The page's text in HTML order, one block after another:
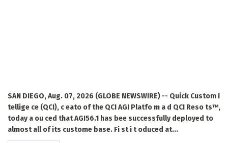
SAN DIEGO, Aug. 07, 2026 (GLOBE NEWSWIRE) -- Quick Custom I
tellige ce (QCI), c eato of the QCI AGI Platfo m a d QCI Reso ts™,
today a ou ced that AGI56.1 has bee successfully deployed to
almost all of its custome base. Fi st i t oduced at...